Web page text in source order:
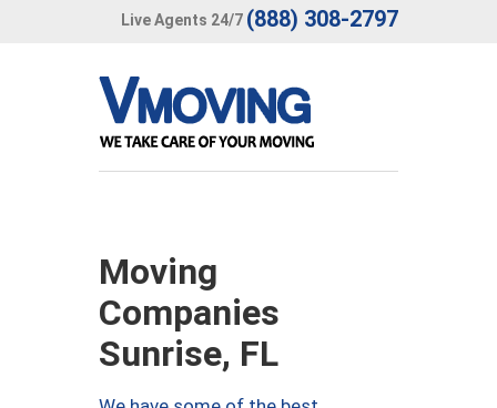
Live Agents 24/7 (888) 308-2797
Moving
Companies
Sunrise, FL